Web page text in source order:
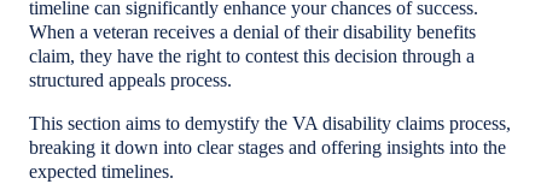
timeline can significantly enhance your chances of success.
When a veteran receives a denial of their disability benefits
claim, they have the right to contest this decision through a
structured appeals process.
This section aims to demystify the VA disability claims process,
breaking it down into clear stages and offering insights into the
expected timelines.